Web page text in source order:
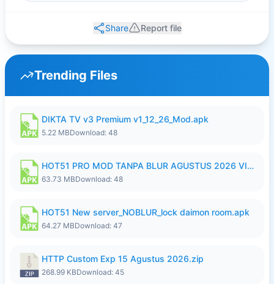
Share Report file
Trending Files
DIKTA TV v3 Premium v1_12_26_Mod.apk
5.22 MBDownload: 48
HOT51 PRO MOD TANPA BLUR AGUSTUS 2026 VIP PREMIUM UNLOCKED ROOM AUTO 1080P FHD NO LOGIN.apk
63.73 MBDownload: 48
HOT51 New server_NOBLUR_lock daimon room.apk
64.27 MBDownload: 47
HTTP Custom Exp 15 Agustus 2026.zip
268.99 KBDownload: 45